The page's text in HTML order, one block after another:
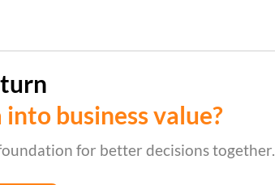
business value?
for better decisions together.